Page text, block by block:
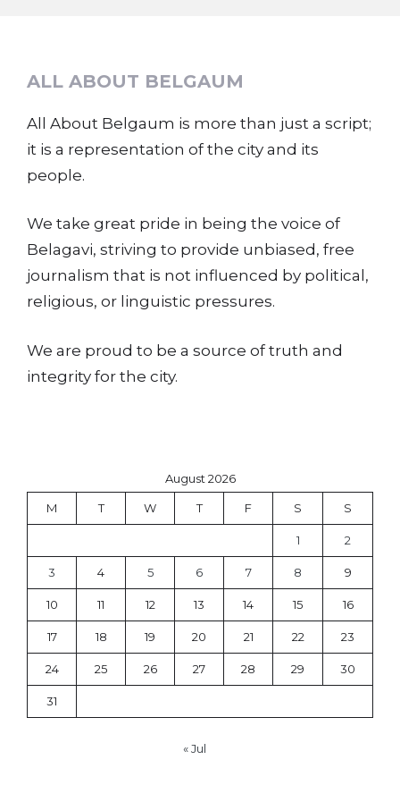
ALL ABOUT BELGAUM
All About Belgaum is more than just a script;
it is a representation of the city and its
people.
We take great pride in being the voice of
Belagavi, striving to provide unbiased, free
journalism that is not influenced by political,
religious, or linguistic pressures.
We are proud to be a source of truth and
integrity for the city.
August 2026
M T W T F S S
1 2
3 4 5 6 7 8 9
10 11 12 13 14 15 16
17 18 19 20 21 22 23
24 25 26 27 28 29 30
31
« Jul